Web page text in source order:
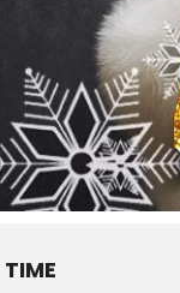
TIME